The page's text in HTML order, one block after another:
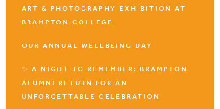
ART & PHOTOGRAPHY EXHIBITION AT
BRAMPTON COLLEGE
OUR ANNUAL WELLBEING DAY
✨ A NIGHT TO REMEMBER: BRAMPTON
ALUMNI RETURN FOR AN
UNFORGETTABLE CELEBRATION